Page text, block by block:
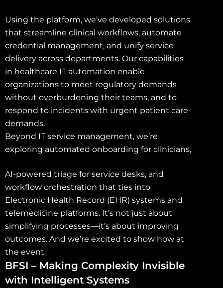
Using the platform, we’ve developed solutions
that streamline clinical workflows, automate
credential management, and unify service
delivery across departments. Our capabilities
in healthcare IT automation enable
organizations to meet regulatory demands
without overburdening their teams, and to
respond to incidents with urgent patient care
demands.
Beyond IT service management, we’re
exploring automated onboarding for clinicians,
AI-powered triage for service desks, and
workflow orchestration that ties into
Electronic Health Record (EHR) systems and
telemedicine platforms. It’s not just about
simplifying processes—it’s about improving
outcomes. And we’re excited to show how at
the event.
BFSI – Making Complexity Invisible
with Intelligent Systems